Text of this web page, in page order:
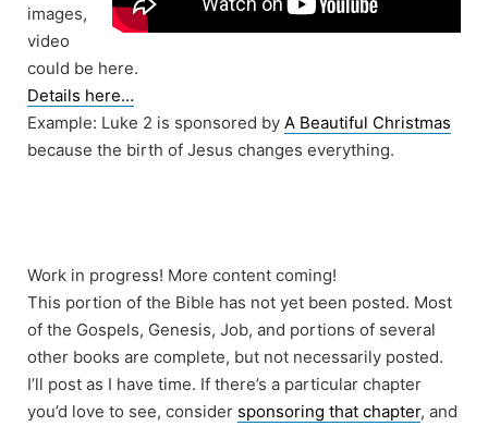
images,
video
could be here.
Details here…
Example: Luke 2 is sponsored by A Beautiful Christmas
because the birth of Jesus changes everything.
Work in progress! More content coming!
This portion of the Bible has not yet been posted. Most
of the Gospels, Genesis, Job, and portions of several
other books are complete, but not necessarily posted.
I’ll post as I have time. If there’s a particular chapter
you’d love to see, consider sponsoring that chapter, and